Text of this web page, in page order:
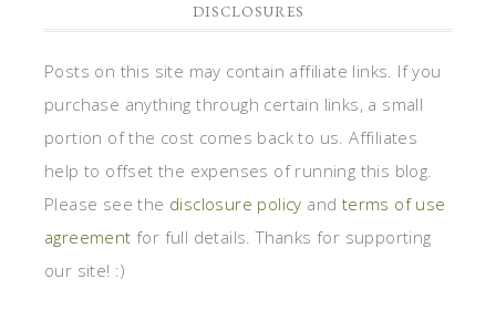
DISCLOSURES
Posts on this site may contain affiliate links. If you
purchase anything through certain links, a small
portion of the cost comes back to us. Affiliates
help to offset the expenses of running this blog.
Please see the disclosure policy and terms of use
agreement for full details. Thanks for supporting
our site! :)